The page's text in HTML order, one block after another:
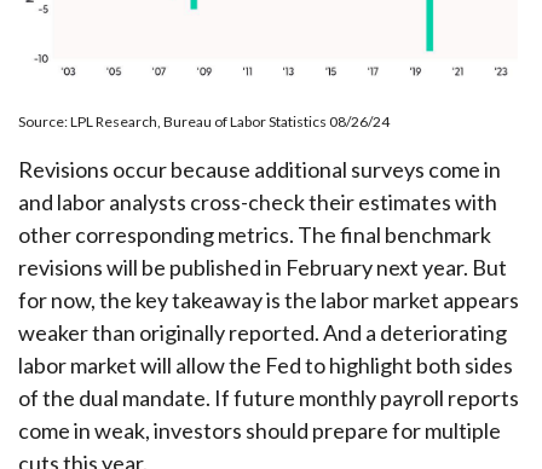
Source: LPL Research, Bureau of Labor Statistics 08/26/24
Revisions occur because additional surveys come in
and labor analysts cross-check their estimates with
other corresponding metrics. The final benchmark
revisions will be published in February next year. But
for now, the key takeaway is the labor market appears
weaker than originally reported. And a deteriorating
labor market will allow the Fed to highlight both sides
of the dual mandate. If future monthly payroll reports
come in weak, investors should prepare for multiple
cuts this year.